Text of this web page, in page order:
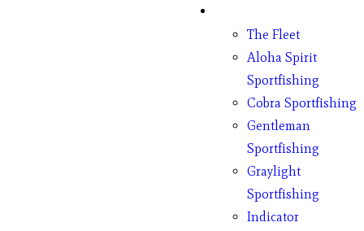
The Fleet
Aloha Spirit
Sportfishing
Cobra Sportfishing
Gentleman
Sportfishing
Graylight
Sportfishing
Indicator